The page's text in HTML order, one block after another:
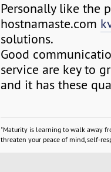
Personally like the
hostnamaste.com
solutions.
Good
service are key to
and it has these
"Maturity is learning to walk away
threaten your peace of mind, self-